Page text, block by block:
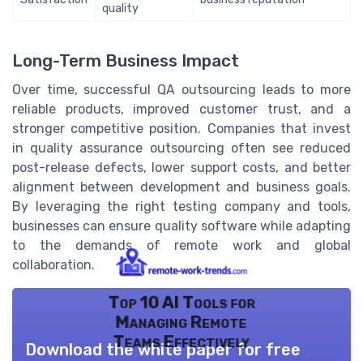
quality
Long-Term Business Impact
Over time, successful QA outsourcing leads to more
reliable products, improved customer trust, and a
stronger competitive position. Companies that invest
in quality assurance outsourcing often see reduced
post-release defects, lower support costs, and better
alignment between development and business goals.
By leveraging the right testing company and tools,
businesses can ensure quality software while adapting
to the demands of remote work and global
collaboration.
Top 10 AI Tools for
Managing Remote
Teams Effectively
Download the white paper for free